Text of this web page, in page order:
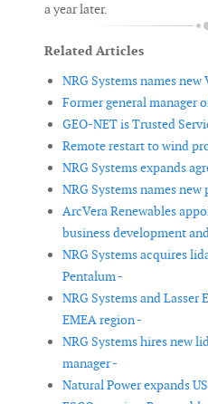
a year later.
Related Articles
NRG Systems names
Former general manager
GEO-NET is Trusted
Remote restart to wind
NRG Systems expands
NRG Systems names new
ArcVera Renewables
business development
NRG Systems acquires
Pentalum -
NRG Systems and
EMEA region -
NRG Systems hires new
manager -
Natural Power expands